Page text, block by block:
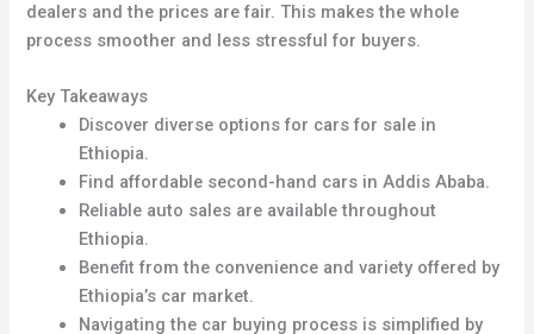
dealers and the prices are fair. This makes the whole
process smoother and less stressful for buyers.
Key Takeaways
Discover diverse options for cars for sale in
Ethiopia.
Find affordable second-hand cars in Addis Ababa.
Reliable auto sales are available throughout
Ethiopia.
Benefit from the convenience and variety offered by
Ethiopia’s car market.
Navigating the car buying process is simplified by